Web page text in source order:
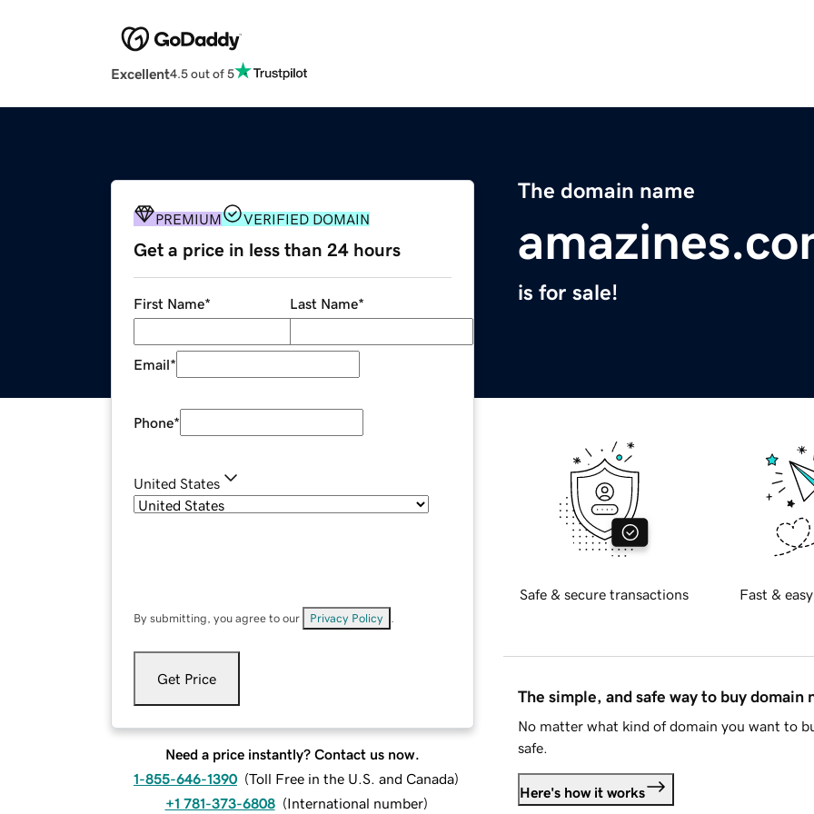
Excellent4.5 out of 5
The domain name
is for sale!
PREMIUM VERIFIED DOMAIN
Get a price in less than 24 hours
First Name* Last Name*
Email*
Phone*
United States
By submitting, you agree to our Privacy Policy
Get Price
Need a price instantly? Contact us now.
1-855-646-1390 (Toll Free in the U.S. and Canada)
+1 781-373-6808 (International number)
Safe & secure transactions Fast &
The simple, and safe way to buy domain
No matter what kind of domain you want to
safe.
Here's how it works